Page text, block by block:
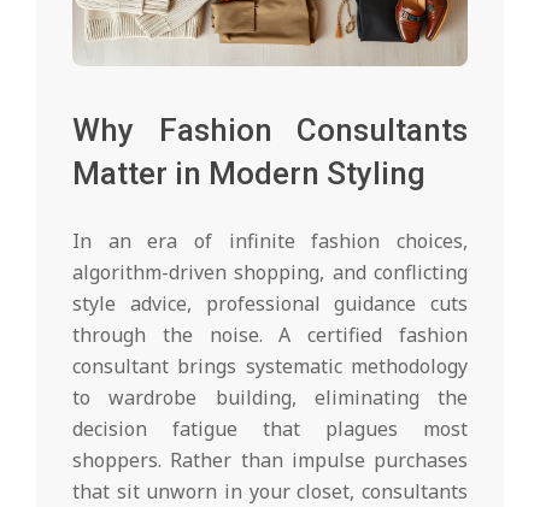
Why Fashion Consultants
Matter in Modern Styling
In an era of infinite fashion choices,
algorithm-driven shopping, and conflicting
style advice, professional guidance cuts
through the noise. A certified fashion
consultant brings systematic methodology
to wardrobe building, eliminating the
decision fatigue that plagues most
shoppers. Rather than impulse purchases
that sit unworn in your closet, consultants